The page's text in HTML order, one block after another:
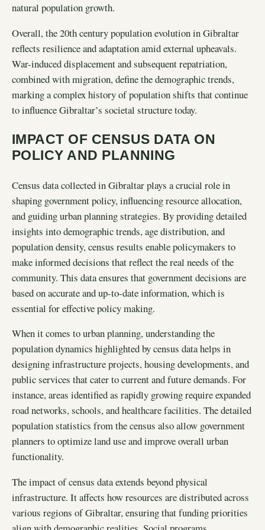
natural population growth.
Overall, the 20th century population evolution in Gibraltar
reflects resilience and adaptation amid external upheavals.
War-induced displacement and subsequent repatriation,
combined with migration, define the demographic trends,
marking a complex history of population shifts that continue
to influence Gibraltar’s societal structure today.
IMPACT OF CENSUS DATA ON
POLICY AND PLANNING
Census data collected in Gibraltar plays a crucial role in
shaping government policy, influencing resource allocation,
and guiding urban planning strategies. By providing detailed
insights into demographic trends, age distribution, and
population density, census results enable policymakers to
make informed decisions that reflect the real needs of the
community. This data ensures that government decisions are
based on accurate and up-to-date information, which is
essential for effective policy making.
When it comes to urban planning, understanding the
population dynamics highlighted by census data helps in
designing infrastructure projects, housing developments, and
public services that cater to current and future demands. For
instance, areas identified as rapidly growing require expanded
road networks, schools, and healthcare facilities. The detailed
population statistics from the census also allow government
planners to optimize land use and improve overall urban
functionality.
The impact of census data extends beyond physical
infrastructure. It affects how resources are distributed across
various regions of Gibraltar, ensuring that funding priorities